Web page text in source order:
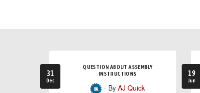
31
Dec
QUESTION ABOUT ASSEMBLY
INSTRUCTIONS
- ByAJ Quick
19
Jun